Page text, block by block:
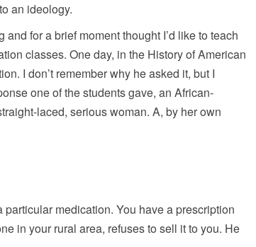
an ideology.
for a brief moment thought I’d like to teach
classes. One day, in the History of American
I don’t remember why he asked it, but I
one of the students gave, an African-
laced, serious woman. A, by her own
medication. You have a prescription
in your rural area, refuses to sell it to you. He